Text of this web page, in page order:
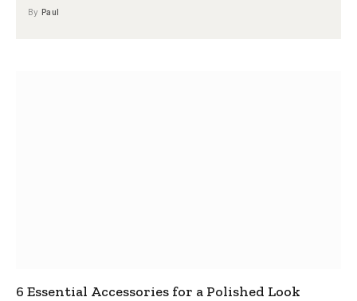
By Paul
6 Essential Accessories for a Polished Look